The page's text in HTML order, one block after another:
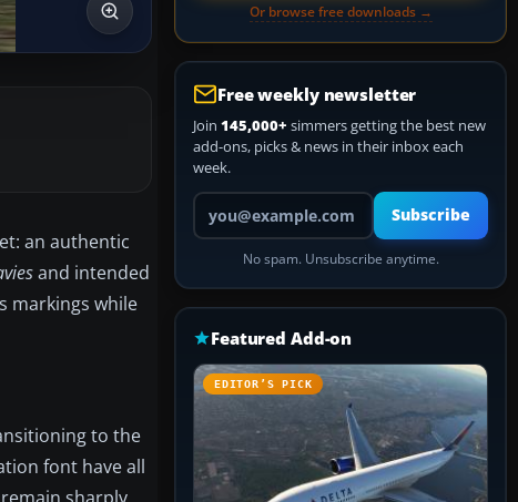
an authentic
and intended
markings while
to the
font have all
Or browse free downloads →
Free weekly newsletter
Join 145,000+ simmers getting the best new
add-ons, picks & news in their inbox each
week.
Your email address
Subscribe
No spam. Unsubscribe anytime.
Featured Add-on
EDITOR’S PICK